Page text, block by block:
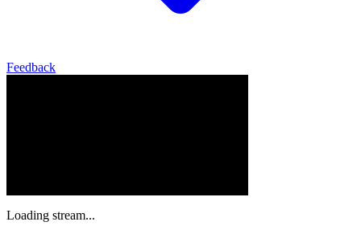
Feedback
Loading stream...